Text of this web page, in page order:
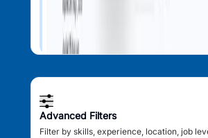
Advanced Filters
Filter by skills, experience, location, job